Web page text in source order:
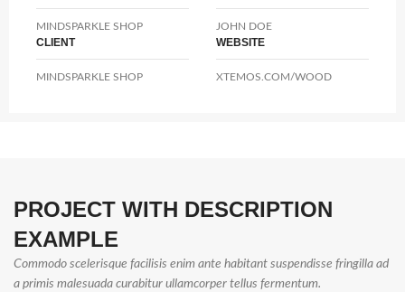
MINDSPARKLE SHOP JOHN DOE
CLIENT
MINDSPARKLE SHOP
WEBSITE
XTEMOS.COM/WOOD
PROJECT WITH DESCRIPTION
EXAMPLE
Commodo scelerisque facilisis enim ante habitant suspendisse fringilla ad
a primis malesuada curabitur ullamcorper tellus fermentum.